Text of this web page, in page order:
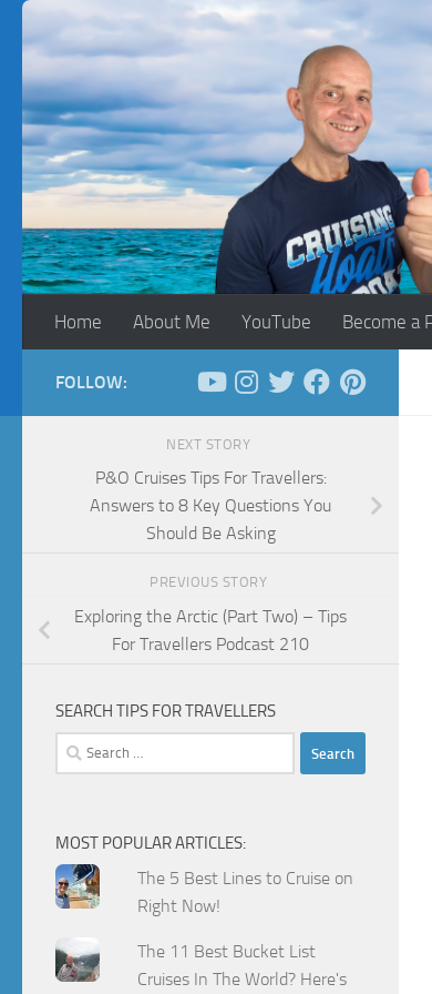
Skip to content
Home About Me YouTube Become a
FOLLOW:
NEXT STORY
P&O Cruises Tips For Travellers:
Answers to 8 Key Questions You
Should Be Asking
PREVIOUS STORY
Exploring the Arctic (Part Two) – Tips
For Travellers Podcast 210
SEARCH TIPS FOR TRAVELLERS
Search
for:
MOST POPULAR ARTICLES:
The 5 Best Lines to Cruise on
Right Now!
The 11 Best Bucket List
Cruises In The World? Here's